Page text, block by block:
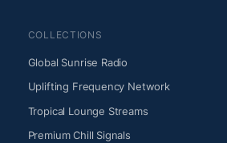
COLLECTIONS
Global Sunrise Radio
Uplifting Frequency Network
Tropical Lounge Streams
Premium Chill Signals